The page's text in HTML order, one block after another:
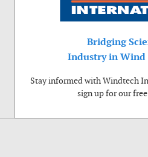
Bridging
Industry in Wind
Stay informed with Windtech
sign up for our